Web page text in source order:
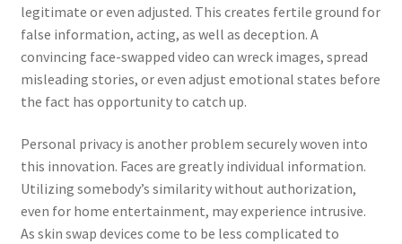
legitimate or even adjusted. This creates fertile ground for
false information, acting, as well as deception. A
convincing face-swapped video can wreck images, spread
misleading stories, or even adjust emotional states before
the fact has opportunity to catch up.
Personal privacy is another problem securely woven into
this innovation. Faces are greatly individual information.
Utilizing somebody’s similarity without authorization,
even for home entertainment, may experience intrusive.
As skin swap devices come to be less complicated to